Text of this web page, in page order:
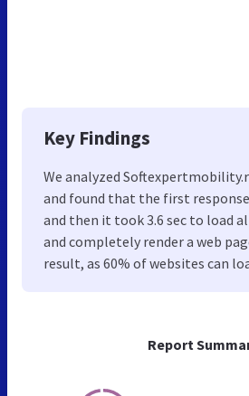
Report
Key Findings
We analyzed
and found that the first
and then it took 3.6 sec to load
and completely render a web
result, as 60% of websites can